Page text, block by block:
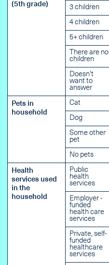
(5th grade)
3 children
4 children
5+ children
There are no
children
Doesn't
want to
answer
Pets in
household
Cat
Dog
Some other
pet
No pets
Health
services used
in the
household
Public
health
services
Employer -
funded
health care
services
Private, self-
funded
healthcare
services